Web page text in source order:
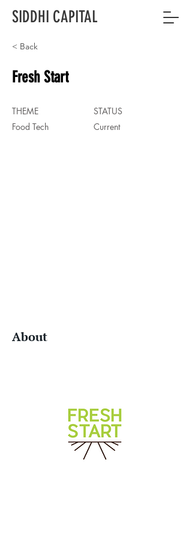
SIDDHI CAPITAL
< Back
Fresh Start
THEME
Food Tech
STATUS
Current
About